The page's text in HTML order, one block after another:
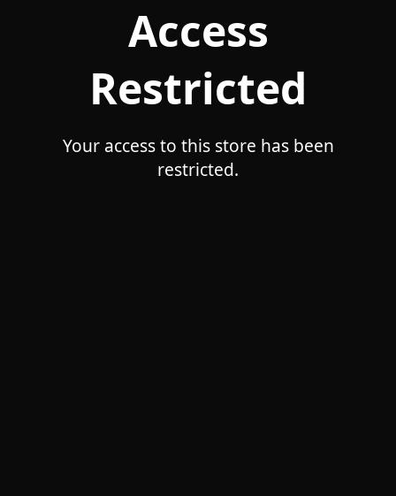
Access
Restricted
Your access to this store has been
restricted.